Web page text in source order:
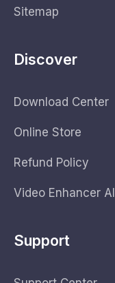
Sitemap
Discover
Download Center
Online Store
Refund Policy
Video Enhancer AI
Support